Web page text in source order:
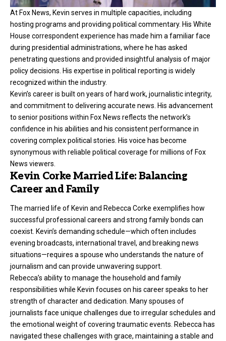
At Fox News, Kevin serves in multiple capacities, including
hosting programs and providing political commentary. His White
House correspondent experience has made him a familiar face
during presidential administrations, where he has asked
penetrating questions and provided insightful analysis of major
policy decisions. His expertise in political reporting is widely
recognized within the industry.
Kevin’s career is built on years of hard work, journalistic integrity,
and commitment to delivering accurate news. His advancement
to senior positions within Fox News reflects the network’s
confidence in his abilities and his consistent performance in
covering complex political stories. His voice has become
synonymous with reliable political coverage for millions of Fox
News viewers.
Kevin Corke Married Life: Balancing
Career and Family
The married life of Kevin and Rebecca Corke exemplifies how
successful professional careers and strong family bonds can
coexist. Kevin’s demanding schedule—which often includes
evening broadcasts, international travel, and breaking news
situations—requires a spouse who understands the nature of
journalism and can provide unwavering support.
Rebecca’s ability to manage the household and family
responsibilities while Kevin focuses on his career speaks to her
strength of character and dedication. Many spouses of
journalists face unique challenges due to irregular schedules and
the emotional weight of covering traumatic events. Rebecca has
navigated these challenges with grace, maintaining a stable and